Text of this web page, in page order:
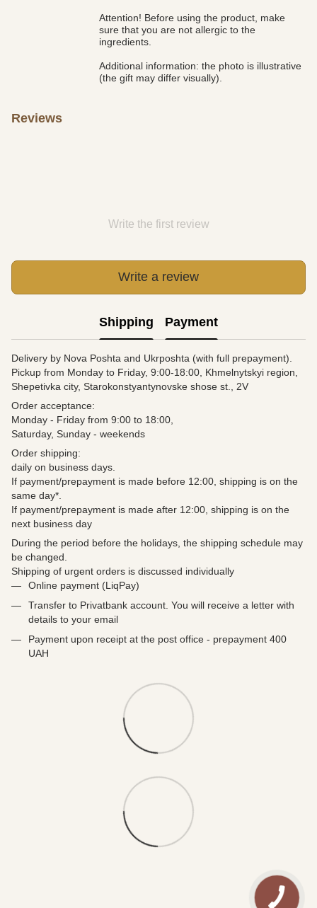
Attention! Before using the product, make
sure that you are not allergic to the
ingredients.
Additional information: the photo is illustrative
(the gift may differ visually).
Reviews
Write the first review
Write a review
Shipping Payment
Delivery by Nova Poshta and Ukrposhta (with full prepayment).
Pickup from Monday to Friday, 9:00-18:00, Khmelnytskyi region,
Shepetivka city, Starokonstyantynovske shose st., 2V
Order acceptance:
Monday - Friday from 9:00 to 18:00,
Saturday, Sunday - weekends
Order shipping:
daily on business days.
If payment/prepayment is made before 12:00, shipping is on the
same day*.
If payment/prepayment is made after 12:00, shipping is on the
next business day
During the period before the holidays, the shipping schedule may
be changed.
Shipping of urgent orders is discussed individually
Online payment (LiqPay)
Transfer to Privatbank account. You will receive a letter with
details to your email
Payment upon receipt at the post office - prepayment 400
UAH